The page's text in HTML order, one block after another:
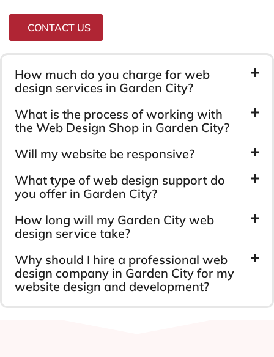
CONTACT US
How much do you charge for web
design services in Garden City?
What is the process of working with
the Web Design Shop in Garden City?
Will my website be responsive?
What type of web design support do
you offer in Garden City?
How long will my Garden City web
design service take?
Why should I hire a professional web
design company in Garden City for my
website design and development?